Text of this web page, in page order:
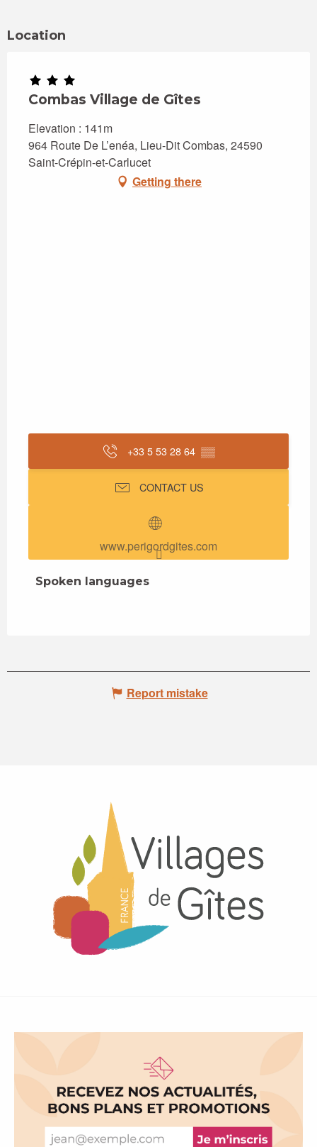
Location
Combas Village de Gîtes
Elevation : 141m
964 Route De L’enéa, Lieu-Dit Combas, 24590
Saint-Crépin-et-Carlucet
Getting there
+33 5 53 28 64 ▒▒
CONTACT US
www.perigordgites.com
Spoken languages
Spoken languages
Report mistake